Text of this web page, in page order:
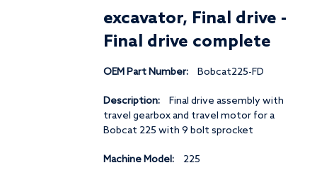
excavator, Final drive -
Final drive complete
OEM Part Number: Bobcat225-FD
Description:
Final drive assembly with
travel gearbox and travel motor for a
Bobcat 225 with 9 bolt sprocket
Machine Model: 225